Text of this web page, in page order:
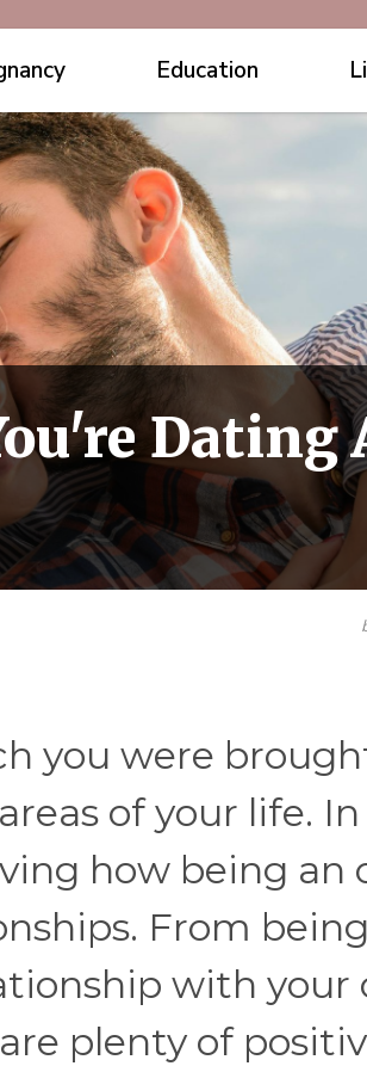
Education
Dating
you were
of your life.
how being an
From
with your
plenty of